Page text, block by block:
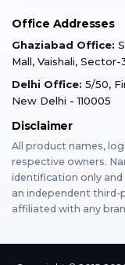
Gurugram
Varanasi
Mumbai
Dehradun
Bangalore
Buzzmeeh Store
News
Terms &
Privacy Policy
Franchise
iPad Repair
MacBook Repair
AirPods Repair
iPad Tempered
MacBook
Apple Watch
Office Addresses
Ghaziabad Office:
Mall, Vaishali, Sector-
Delhi Office: 5/50,
New Delhi - 110005
Disclaimer
All product names,
respective owners.
identification only
an independent third-
affiliated with any